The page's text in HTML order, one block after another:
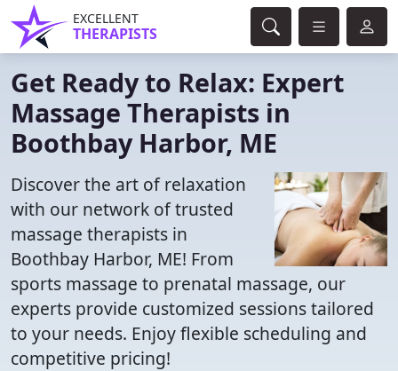
EXCELLENT
THERAPISTS
Get Ready to Relax: Expert
Massage Therapists in
Boothbay Harbor, ME
Discover the art of relaxation
with our network of trusted
massage therapists in
Boothbay Harbor, ME! From
sports massage to prenatal massage, our
experts provide customized sessions tailored
to your needs. Enjoy flexible scheduling and
competitive pricing!